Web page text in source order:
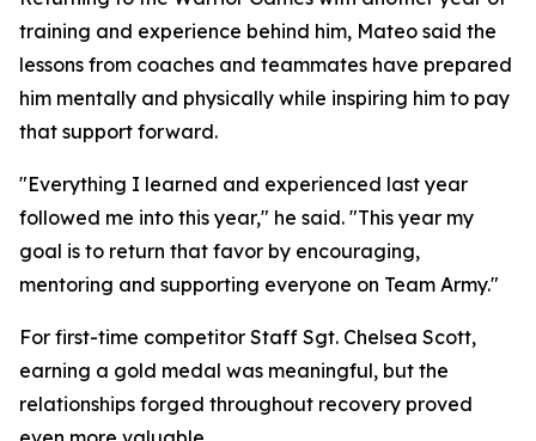
training and experience behind him, Mateo said the
lessons from coaches and teammates have prepared
him mentally and physically while inspiring him to pay
that support forward.
"Everything I learned and experienced last year
followed me into this year," he said. "This year my
goal is to return that favor by encouraging,
mentoring and supporting everyone on Team Army."
For first-time competitor Staff Sgt. Chelsea Scott,
earning a gold medal was meaningful, but the
relationships forged throughout recovery proved